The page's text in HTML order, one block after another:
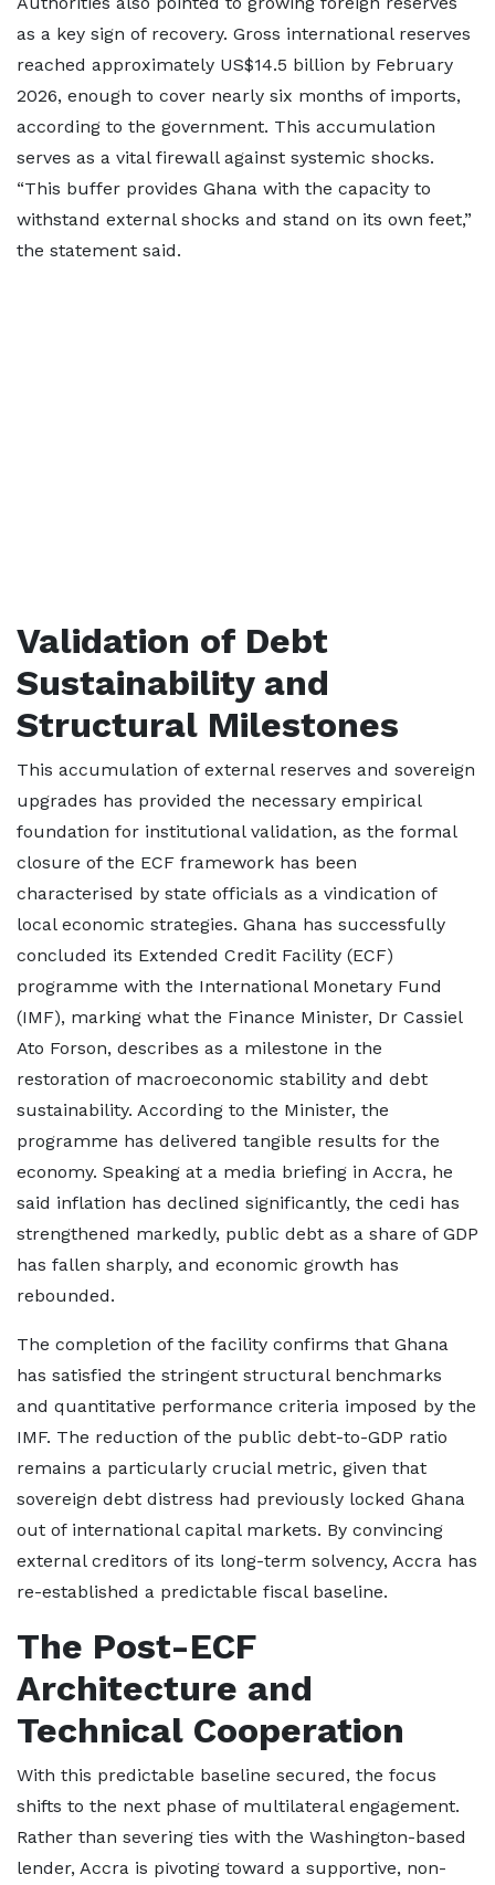
as a key sign of recovery. Gross international reserves
reached approximately US$14.5 billion by February
2026, enough to cover nearly six months of imports,
according to the government. This accumulation
serves as a vital firewall against systemic shocks.
“This buffer provides Ghana with the capacity to
withstand external shocks and stand on its own feet,”
the statement said.
Validation of Debt
Sustainability and
Structural Milestones
This accumulation of external reserves and sovereign
upgrades has provided the necessary empirical
foundation for institutional validation, as the formal
closure of the ECF framework has been
characterised by state officials as a vindication of
local economic strategies. Ghana has successfully
concluded its Extended Credit Facility (ECF)
programme with the International Monetary Fund
(IMF), marking what the Finance Minister, Dr Cassiel
Ato Forson, describes as a milestone in the
restoration of macroeconomic stability and debt
sustainability. According to the Minister, the
programme has delivered tangible results for the
economy. Speaking at a media briefing in Accra, he
said inflation has declined significantly, the cedi has
strengthened markedly, public debt as a share of GDP
has fallen sharply, and economic growth has
rebounded.
The completion of the facility confirms that Ghana
has satisfied the stringent structural benchmarks
and quantitative performance criteria imposed by the
IMF. The reduction of the public debt-to-GDP ratio
remains a particularly crucial metric, given that
sovereign debt distress had previously locked Ghana
out of international capital markets. By convincing
external creditors of its long-term solvency, Accra has
re-established a predictable fiscal baseline.
The Post-ECF
Architecture and
Technical Cooperation
With this predictable baseline secured, the focus
shifts to the next phase of multilateral engagement.
Rather than severing ties with the Washington-based
lender, Accra is pivoting toward a supportive, non-